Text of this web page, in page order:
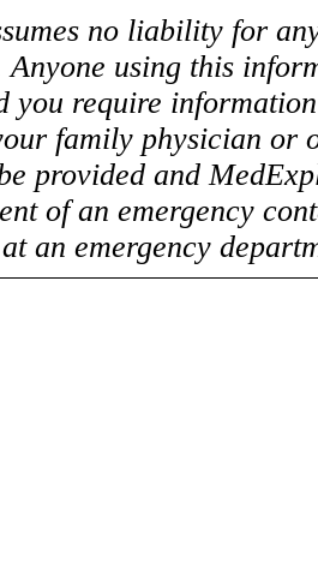
no liability for
Anyone using this
you require
family physician
provided and
of an emergency
an emergency